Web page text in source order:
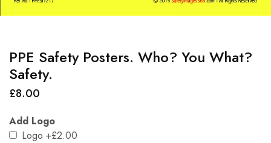
PPE Safety Posters. Who? You What?
Safety.
£8.00
Add Logo
Logo +£2.00